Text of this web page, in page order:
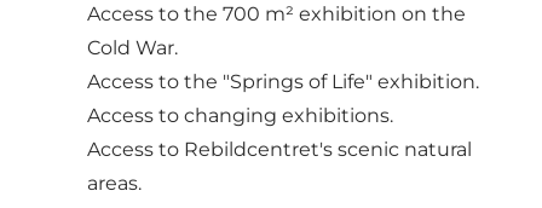
Access to the 700 m² exhibition on the
Cold War.
Access to the "Springs of Life" exhibition.
Access to changing exhibitions.
Access to Rebildcentret's scenic natural
areas.